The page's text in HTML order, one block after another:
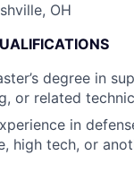
OH
degree in
or related
in
high tech, or